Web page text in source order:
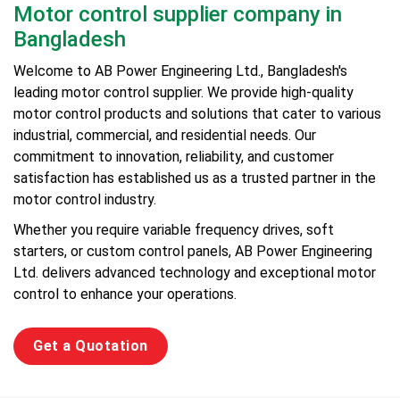
Motor control supplier company in
Bangladesh
Welcome to AB Power Engineering Ltd., Bangladesh's
leading motor control supplier. We provide high-quality
motor control products and solutions that cater to various
industrial, commercial, and residential needs. Our
commitment to innovation, reliability, and customer
satisfaction has established us as a trusted partner in the
motor control industry.
Whether you require variable frequency drives, soft
starters, or custom control panels, AB Power Engineering
Ltd. delivers advanced technology and exceptional motor
control to enhance your operations.
Get a Quotation